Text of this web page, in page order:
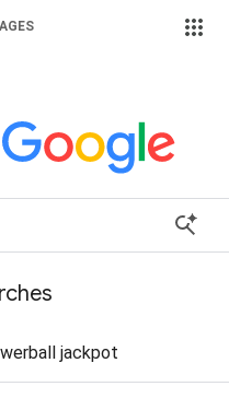
jackpot